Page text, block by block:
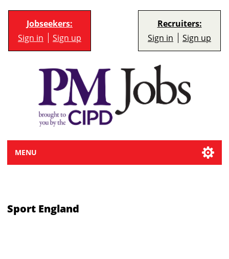
Jobseekers:
Sign in
Sign up
Recruiters:
Sign in
Sign up
MENU
Sport England